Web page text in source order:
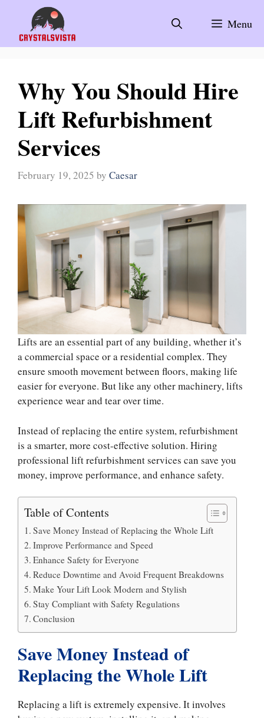
content
Menu
Why You Should Hire
Lift Refurbishment
Services
February 19, 2025 by Caesar
Lifts are an essential part of any building, whether it’s
a commercial space or a residential complex. They
ensure smooth movement between floors, making life
easier for everyone. But like any other machinery, lifts
experience wear and tear over time.
Instead of replacing the entire system, refurbishment
is a smarter, more cost-effective solution. Hiring
professional lift refurbishment services can save you
money, improve performance, and enhance safety.
Table of Contents
Save Money Instead of Replacing the Whole Lift
Improve Performance and Speed
Enhance Safety for Everyone
Reduce Downtime and Avoid Frequent Breakdowns
Make Your Lift Look Modern and Stylish
Stay Compliant with Safety Regulations
Conclusion
Save Money Instead of
Replacing the Whole Lift
Replacing a lift is extremely expensive. It involves